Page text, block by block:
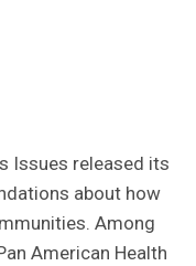
Issues released its
about how
Among
American Health